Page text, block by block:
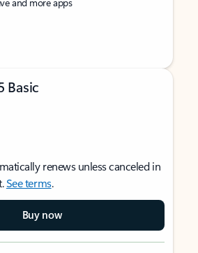
Basic
renews unless canceled in
See terms.
Buy now